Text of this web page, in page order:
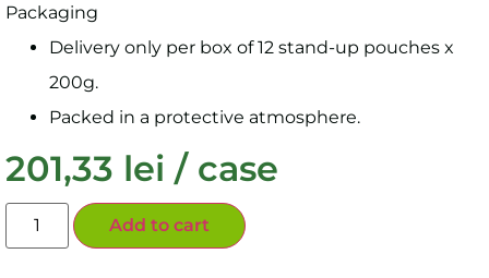
Packaging
Delivery only per box of 12 stand-up pouches x
200g.
Packed in a protective atmosphere.
201,33 lei / case
Add to cart